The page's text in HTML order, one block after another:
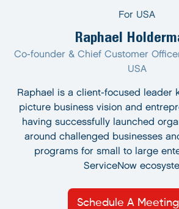
For USA
Raphael
Co-founder & Chief Customer
USA
Raphael is a client-focused leader
picture business vision and
having successfully launched
around challenged businesses
programs for small to large
ServiceNow
Schedule A Meeting